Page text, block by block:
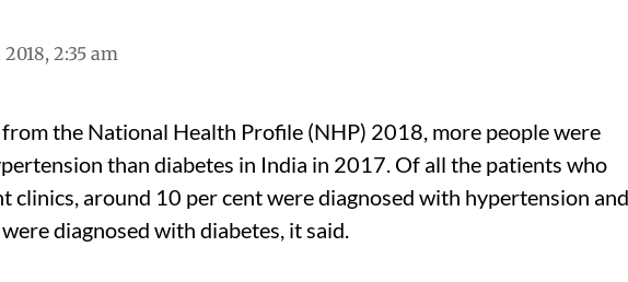
2018, 2:35 am
the National Health Profile (NHP) 2018, more people were
than diabetes in India in 2017. Of all the patients who
clinics, around 10 per cent were diagnosed with hypertension and
diagnosed with diabetes, it said.